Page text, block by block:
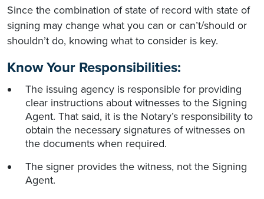
Since the combination of state of record with state of
signing may change what you can or can’t/should or
shouldn’t do, knowing what to consider is key.
Know Your Responsibilities:
The issuing agency is responsible for providing
clear instructions about witnesses to the Signing
Agent. That said, it is the Notary’s responsibility to
obtain the necessary signatures of witnesses on
the documents when required.
The signer provides the witness, not the Signing
Agent.